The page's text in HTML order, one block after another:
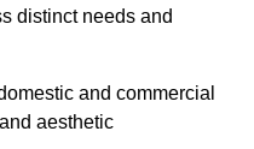
distinct needs and
and commercial
aesthetic